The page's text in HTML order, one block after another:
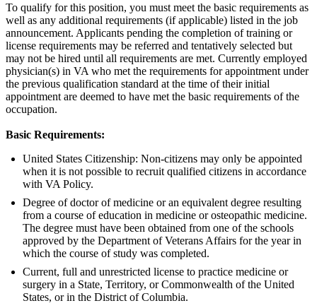
To qualify for this position, you must meet the basic requirements as
well as any additional requirements (if applicable) listed in the job
announcement. Applicants pending the completion of training or
license requirements may be referred and tentatively selected but
may not be hired until all requirements are met. Currently employed
physician(s) in VA who met the requirements for appointment under
the previous qualification standard at the time of their initial
appointment are deemed to have met the basic requirements of the
occupation.
Basic Requirements:
United States Citizenship: Non-citizens may only be appointed
when it is not possible to recruit qualified citizens in accordance
with VA Policy.
Degree of doctor of medicine or an equivalent degree resulting
from a course of education in medicine or osteopathic medicine.
The degree must have been obtained from one of the schools
approved by the Department of Veterans Affairs for the year in
which the course of study was completed.
Current, full and unrestricted license to practice medicine or
surgery in a State, Territory, or Commonwealth of the United
States, or in the District of Columbia.